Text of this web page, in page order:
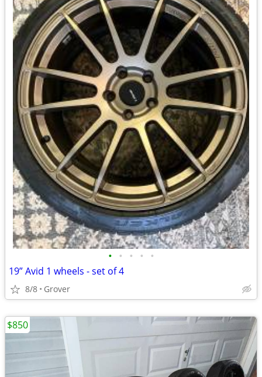
• • • • •
19” Avid 1 wheels - set of 4
8/8 Grover
$850